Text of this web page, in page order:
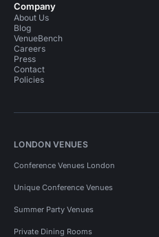
Company
About Us
Blog
VenueBench
Careers
Press
Contact
Policies
LONDON VENUES
Conference Venues London
Unique Conference Venues
Summer Party Venues
Private Dining Rooms